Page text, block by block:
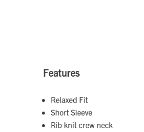
Features
Relaxed Fit
Short Sleeve
Rib knit crew neck